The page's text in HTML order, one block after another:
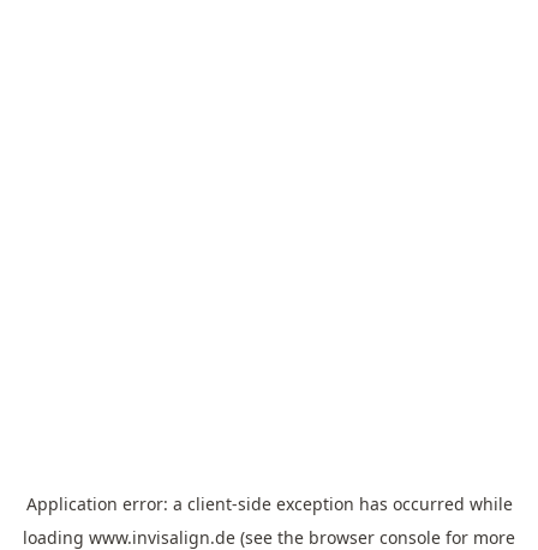
Application error: a client-side exception has occurred while
loading www.invisalign.de (see the browser console for more